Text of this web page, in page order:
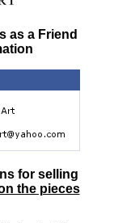
as a Friend
for selling
the pieces